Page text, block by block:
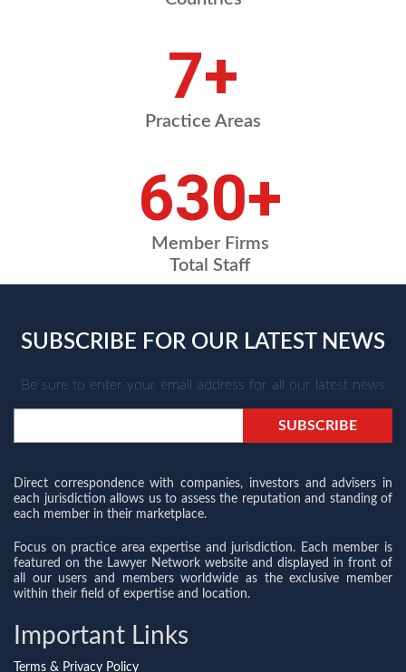
10+
Practice Areas
878+
Member Firms
Total Staff
SUBSCRIBE FOR OUR LATEST NEWS
Be sure to enter your email address for all our latest news
Direct correspondence with companies, investors and advisers in
each jurisdiction allows us to assess the reputation and standing of
each member in their marketplace.
Focus on practice area expertise and jurisdiction. Each member is
featured on the Lawyer Network website and displayed in front of
all our users and members worldwide as the exclusive member
within their field of expertise and location.
Important Links
Terms & Privacy Policy